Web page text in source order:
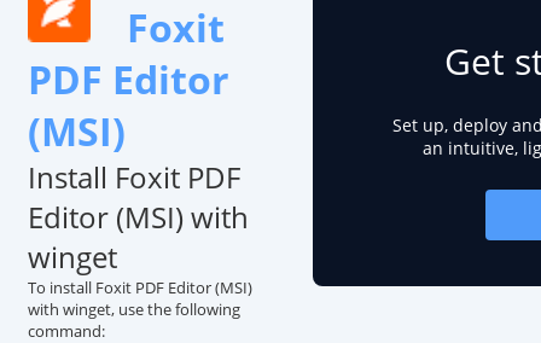
Foxit
PDF Editor
(MSI)
Install Foxit PDF
Editor (MSI) with
winget
To install Foxit PDF Editor (MSI)
with winget, use the following
command:
Get
Set up, deploy
an intuitive,